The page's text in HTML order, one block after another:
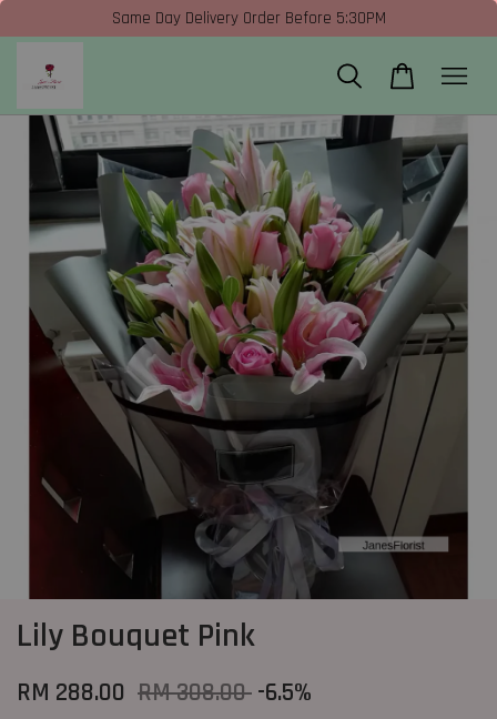
Same Day Delivery Order Before 5:30PM
Lily Bouquet Pink
RM 288.00 RM 308.00 -6.5%